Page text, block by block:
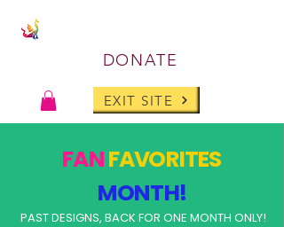
DONATE
EXIT SITE
FANFAVORITES
MONTH!
PAST DESIGNS, BACK FOR ONE MONTH ONLY!